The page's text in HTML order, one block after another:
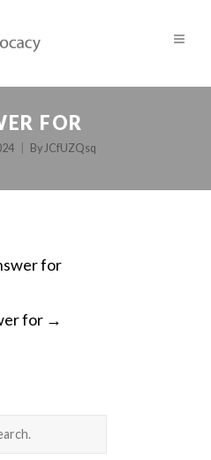
FOR
ByJCfUZQsq
for
for →